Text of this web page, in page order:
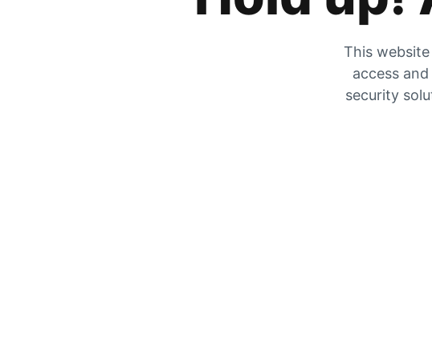
This
access
security